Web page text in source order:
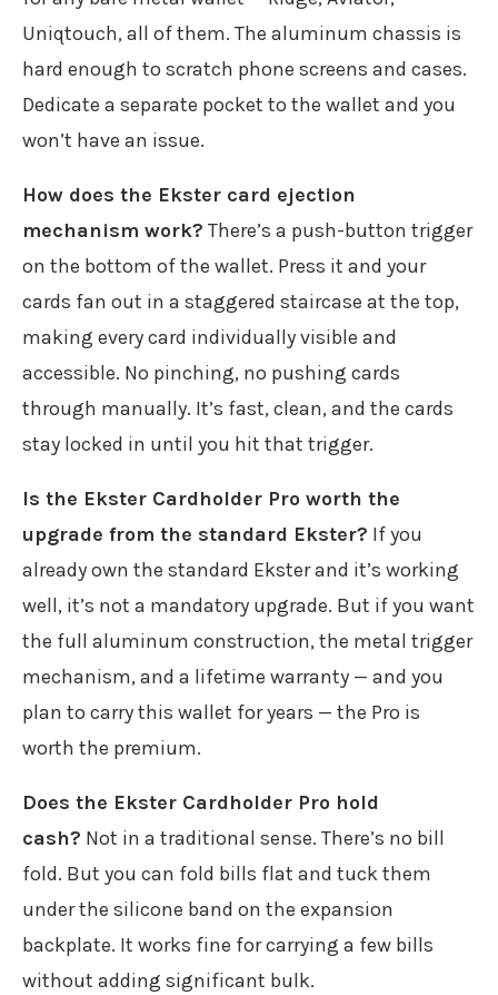
Uniqtouch, all of them. The aluminum chassis is
hard enough to scratch phone screens and cases.
Dedicate a separate pocket to the wallet and you
won’t have an issue.
How does the Ekster card ejection
mechanism work? There’s a push-button trigger
on the bottom of the wallet. Press it and your
cards fan out in a staggered staircase at the top,
making every card individually visible and
accessible. No pinching, no pushing cards
through manually. It’s fast, clean, and the cards
stay locked in until you hit that trigger.
Is the Ekster Cardholder Pro worth the
upgrade from the standard Ekster? If you
already own the standard Ekster and it’s working
well, it’s not a mandatory upgrade. But if you want
the full aluminum construction, the metal trigger
mechanism, and a lifetime warranty — and you
plan to carry this wallet for years — the Pro is
worth the premium.
Does the Ekster Cardholder Pro hold
cash? Not in a traditional sense. There’s no bill
fold. But you can fold bills flat and tuck them
under the silicone band on the expansion
backplate. It works fine for carrying a few bills
without adding significant bulk.